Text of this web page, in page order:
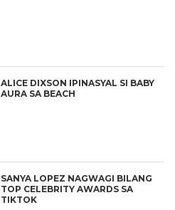
ALICE DIXSON IPINASYAL SI BABY
AURA SA BEACH
SANYA LOPEZ NAGWAGI BILANG
TOP CELEBRITY AWARDS SA
TIKTOK